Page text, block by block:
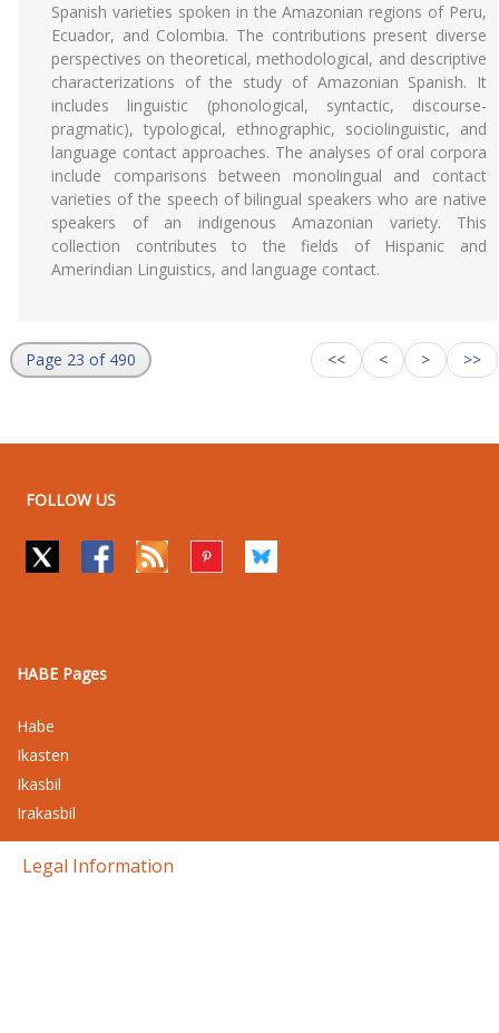
Spanish varieties spoken in the Amazonian regions of Peru,
Ecuador, and Colombia. The contributions present diverse
perspectives on theoretical, methodological, and descriptive
characterizations of the study of Amazonian Spanish. It
includes linguistic (phonological, syntactic, discourse-
pragmatic), typological, ethnographic, sociolinguistic, and
language contact approaches. The analyses of oral corpora
include comparisons between monolingual and contact
varieties of the speech of bilingual speakers who are native
speakers of an indigenous Amazonian variety. This
collection contributes to the fields of Hispanic and
Amerindian Linguistics, and language contact.
Page 23 of 490 << < > >>
FOLLOW US
HABE Pages
Habe
Ikasten
Ikasbil
Irakasbil
Legal Information